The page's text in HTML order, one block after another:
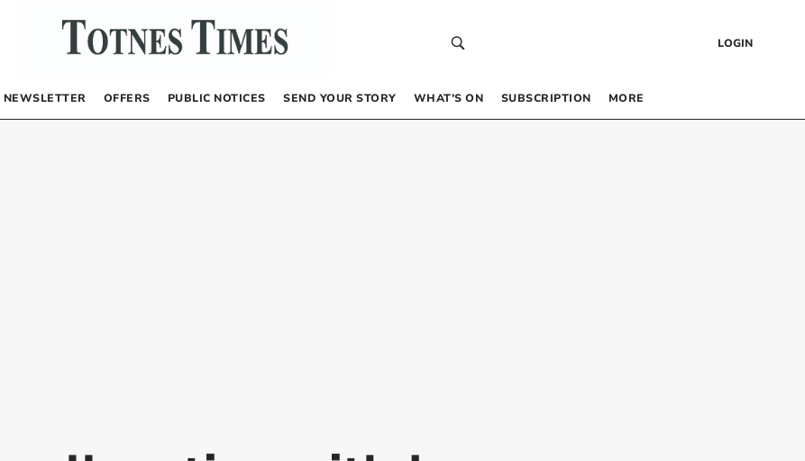
LOGIN
NEWSLETTER OFFERS PUBLIC NOTICES SEND YOUR STORY WHAT’S ON SUBSCRIPTION MORE